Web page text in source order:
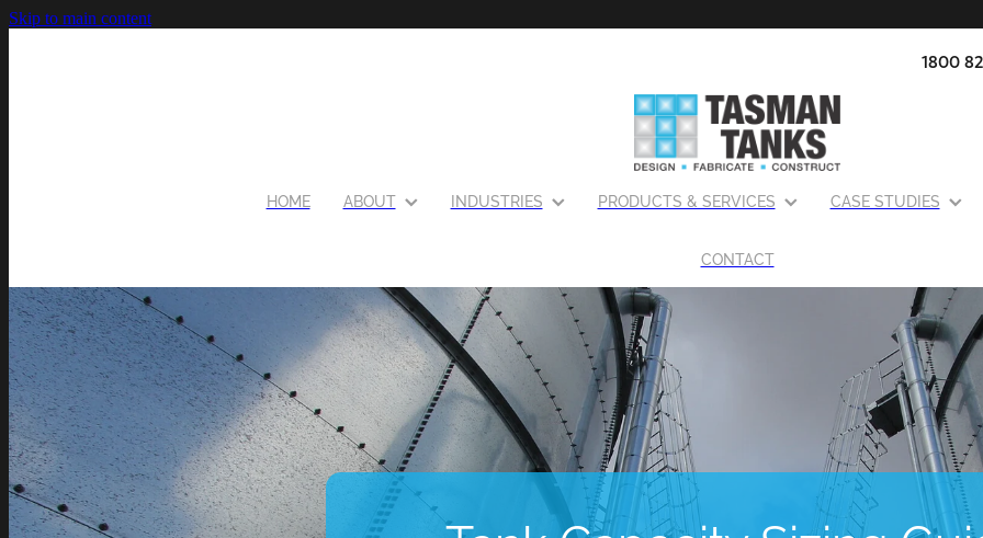
Skip to main content
1800
HOME ABOUT INDUSTRIES PRODUCTS & SERVICES CASE STUDIES
CONTACT